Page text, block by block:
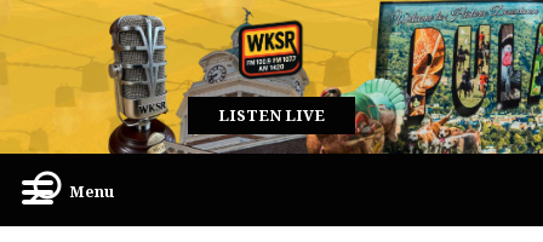
LISTEN LIVE
Menu